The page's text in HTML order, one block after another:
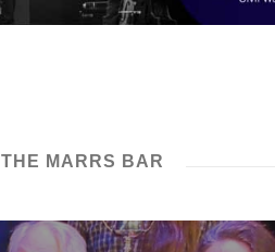
THE MARRS BAR